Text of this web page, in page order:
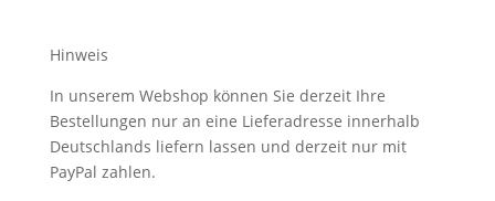
Hinweis
In unserem Webshop können Sie derzeit Ihre
Bestellungen nur an eine Lieferadresse innerhalb
Deutschlands liefern lassen und derzeit nur mit
PayPal zahlen.